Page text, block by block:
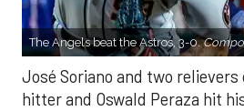
The Angels beat the Astros, 3-0.
José Soriano and two
hitter and Oswald Peraza hit